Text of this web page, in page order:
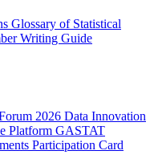
Glossary of Statistical
Writing Guide
2026 Data Innovation
Platform GASTAT
Participation Card